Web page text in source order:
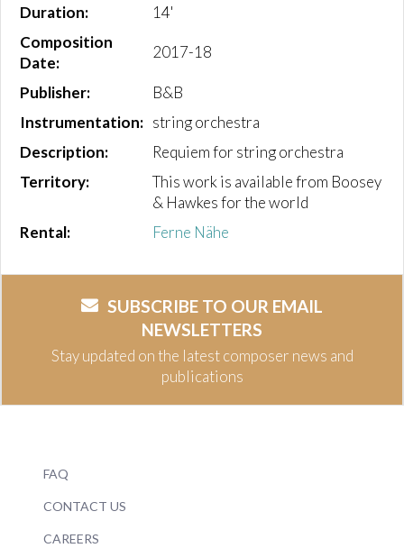
Duration:
14'
Composition
Date:
2017-18
Publisher:
B&B
Instrumentation: string orchestra
Description:
Requiem for string orchestra
Territory:
This work is available from Boosey
& Hawkes for the world
Rental:
Ferne Nähe
SUBSCRIBE TO OUR EMAIL
NEWSLETTERS
Stay updated on the latest composer news and
publications
FAQ
CONTACT US
CAREERS